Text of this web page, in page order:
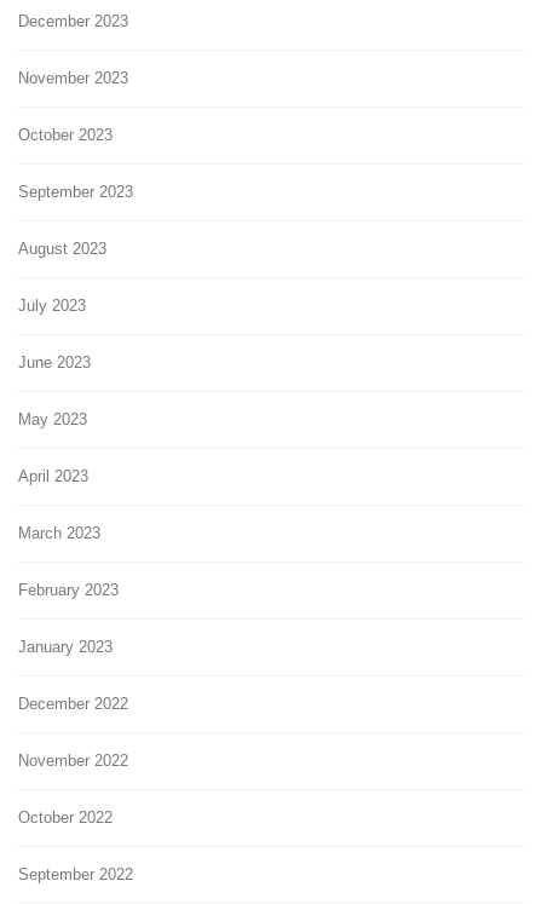
December 2023
November 2023
October 2023
September 2023
August 2023
July 2023
June 2023
May 2023
April 2023
March 2023
February 2023
January 2023
December 2022
November 2022
October 2022
September 2022